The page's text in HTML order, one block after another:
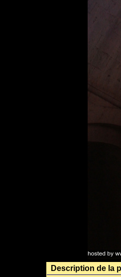
Description de la